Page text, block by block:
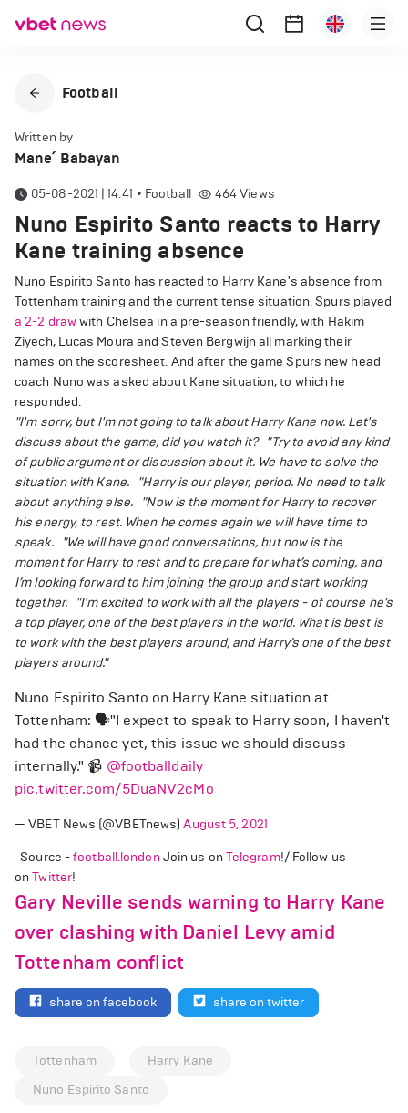
Football
Written by
Mane՛ Babayan
05-08-2021 | 14:41 • Football 464Views
Nuno Espirito Santo reacts to Harry
Kane training absence
Nuno Espirito Santo has reacted to Harry Kane's absence from
Tottenham training and the current tense situation. Spurs played
a 2-2 drawwith Chelsea in a pre-season friendly, with Hakim
Ziyech, Lucas Moura and Steven Bergwijn all marking their
names on the scoresheet. And after the game Spurs new head
coach Nuno was asked about Kane situation, to which he
responded:
"I'm sorry, but I'm not going to talk about Harry Kane now. Let's
discuss about the game, did you watch it?
"Try to avoid any kind
of public argument or discussion about it. We have to solve the
situation with Kane.
"Harry is our player, period. No need to talk
about anything else.
"Now is the moment for Harry to recover
his energy, to rest. When he comes again we will have time to
speak.
"We will have good conversations, but now is the
moment for Harry to rest and to prepare for what’s coming, and
I’m looking forward to him joining the group and start working
together.
"I’m excited to work with all the players - of course he’s
a top player, one of the best players in the world. What is best is
to work with the best players around, and Harry’s one of the best
players around."
Nuno Espirito Santo on Harry Kane situation at
Tottenham: 🗣️"I expect to speak to Harry soon, I haven't
had the chance yet, this issue we should discuss
internally." 📹 @footballdaily
pic.twitter.com/5DuaNV2cMo
— VBET News (@VBETnews)August 5, 2021
Source -football.london Join us on Telegram!/ Follow us
onTwitter!
Gary Neville sends warning to Harry Kane
over clashing with Daniel Levy amid
Tottenham conflict
share on facebook share on twitter
Tottenham
Harry Kane
Nuno Espirito Santo